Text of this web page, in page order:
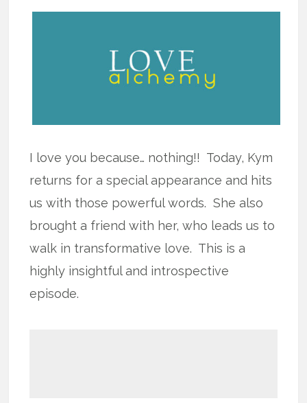
I love you because… nothing!! Today, Kym
returns for a special appearance and hits
us with those powerful words. She also
brought a friend with her, who leads us to
walk in transformative love. This is a
highly insightful and introspective
episode.